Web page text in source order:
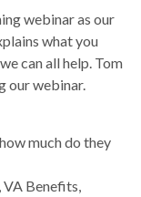
webinar as our
what you
can all help. Tom
our webinar.
much do they
Benefits,